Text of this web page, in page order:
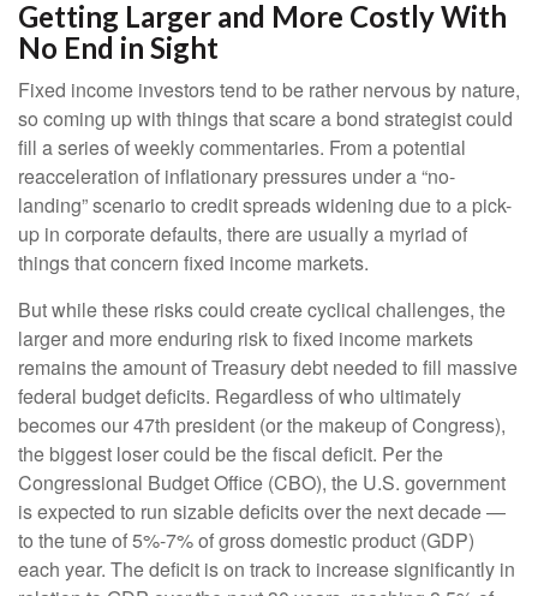
Getting Larger and More Costly With
No End in Sight
Fixed income investors tend to be rather nervous by nature,
so coming up with things that scare a bond strategist could
fill a series of weekly commentaries. From a potential
reacceleration of inflationary pressures under a “no-
landing” scenario to credit spreads widening due to a pick-
up in corporate defaults, there are usually a myriad of
things that concern fixed income markets.
But while these risks could create cyclical challenges, the
larger and more enduring risk to fixed income markets
remains the amount of Treasury debt needed to fill massive
federal budget deficits. Regardless of who ultimately
becomes our 47th president (or the makeup of Congress),
the biggest loser could be the fiscal deficit. Per the
Congressional Budget Office (CBO), the U.S. government
is expected to run sizable deficits over the next decade —
to the tune of 5%-7% of gross domestic product (GDP)
each year. The deficit is on track to increase significantly in